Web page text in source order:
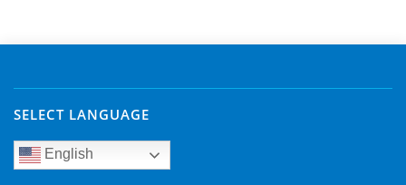
SELECT LANGUAGE
English